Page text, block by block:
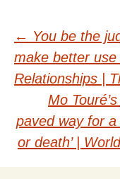
Post
← You be the
make better
Relationships |
Mo
paved way for a
or death’ |